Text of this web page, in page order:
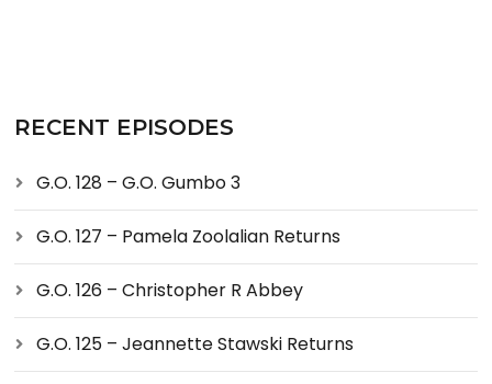
RECENT EPISODES
G.O. 128 – G.O. Gumbo 3
G.O. 127 – Pamela Zoolalian Returns
G.O. 126 – Christopher R Abbey
G.O. 125 – Jeannette Stawski Returns